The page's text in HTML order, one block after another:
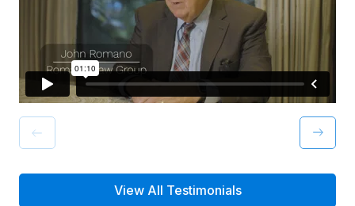
View All Testimonials